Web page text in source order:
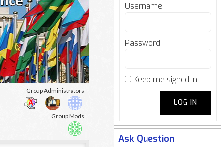
Group Administrators
Group Mods
Username:
Password:
Keep me signed in
LOG IN
Ask Question